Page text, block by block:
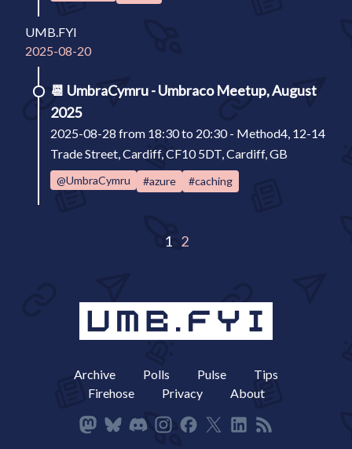
UMB.FYI
2025-08-20
📆 UmbraCymru - Umbraco Meetup, August
2025
2025-08-28 from 18:30 to 20:30 - Method4, 12-14
Trade Street, Cardiff, CF10 5DT, Cardiff, GB
@UmbraCymru #azure #caching
1 2
Archive Polls Pulse
Tips
Firehose
Privacy About